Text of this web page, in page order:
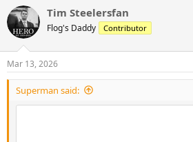
c
t
i
s
:
Tim Steelersfan
Flog's Daddy Contributor
Mar 13, 2026
Superman said: